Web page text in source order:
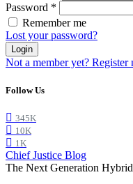
Password *
Remember me
Lost your password?
Login
Not a member yet? Register
Follow Us
345K
10K
1K
Chief Justice Blog
The Next Generation